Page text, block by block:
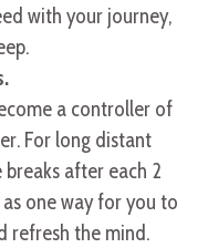
with your journey,
a controller of
For long distant
after each 2
one way for you to
refresh the mind.